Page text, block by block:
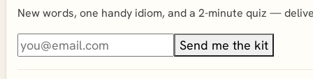
New words, one handy idiom, and a 2-minute quiz —
Send me the kit